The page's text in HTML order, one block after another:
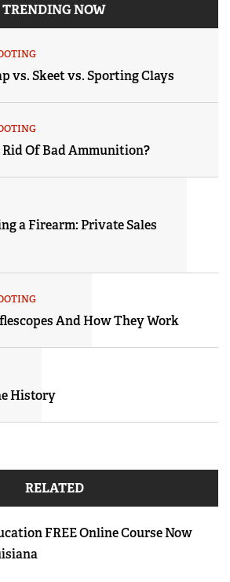
TRENDING NOW
vs. Skeet vs. Sporting Clays
Rid Of Bad Ammunition?
a Firearm: Private Sales
And How They Work
History
RELATED
FREE Online Course Now